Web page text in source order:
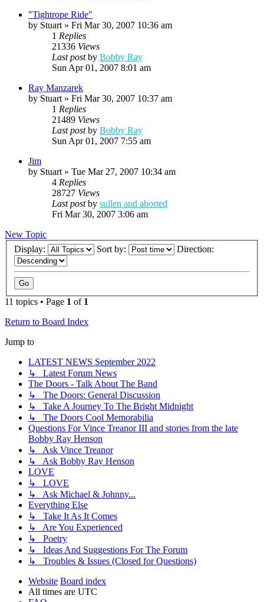
"Tightrope Ride"
by Stuart » Fri Mar 30, 2007 10:36 am
1 Replies
21336 Views
Last postby Bobby Ray
Sun Apr 01, 2007 8:01 am
Ray Manzarek
by Stuart » Fri Mar 30, 2007 10:37 am
1 Replies
21489 Views
Last postby Bobby Ray
Sun Apr 01, 2007 7:55 am
Jim
by Stuart » Tue Mar 27, 2007 10:34 am
4 Replies
28727 Views
Last postby sullen and aborted
Fri Mar 30, 2007 3:06 am
New Topic
Display:
Sort by: Direction:
11 topics • Page 1 of 1
Return to Board Index
Jump to
LATEST NEWS September 2022
↳ Latest Forum News
The Doors - Talk About The Band
↳ The Doors: General Discussion
↳ Take A Journey To The Bright Midnight
↳ The Doors Cool Memorabilia
Questions For Vince Treanor III and stories from the late
Bobby Ray Henson
↳ Ask Vince Treanor
↳ Ask Bobby Ray Henson
LOVE
↳ LOVE
↳ Ask Michael & Johnny...
Everything Else
↳ Take It As It Comes
↳ Are You Experienced
↳ Poetry
↳ Ideas And Suggestions For The Forum
↳ Troubles & Issues (Closed for Questions)
Website Board index
All times are UTC